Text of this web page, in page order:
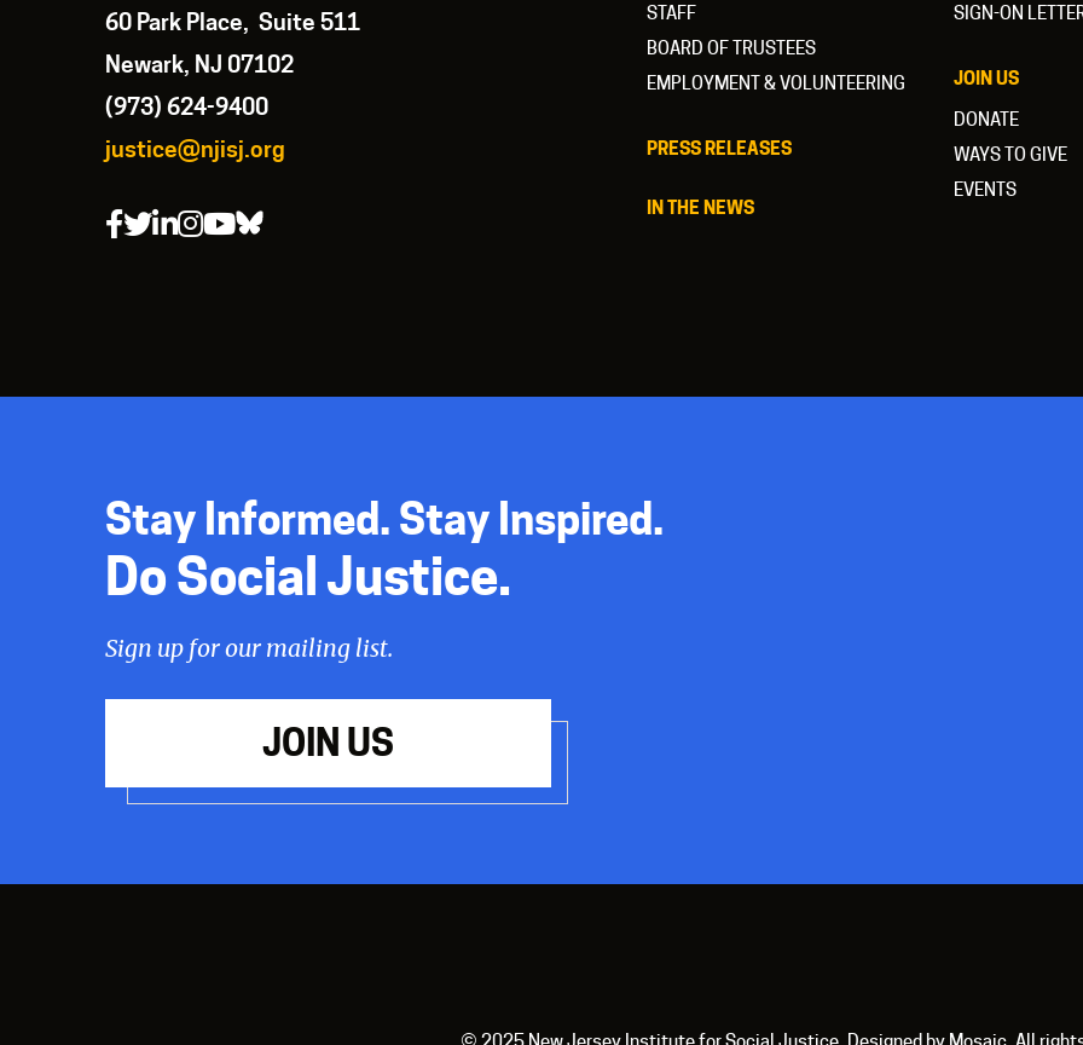
60 Park Place, Suite 511
Newark, NJ 07102
(973) 624-9400
justice@njisj.org
STAFF
BOARD OF TRUSTEES
EMPLOYMENT & VOLUNTEERING
PRESS RELEASES
IN THE NEWS
SIGN-ON
JOIN US
DONATE
WAYS TO GIVE
EVENTS
Stay Informed. Stay Inspired.
Do Social Justice.
Sign up for our mailing list.
JOIN US